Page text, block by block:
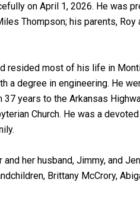
on April 1, 2026. He was
Thompson; his parents, Roy
resided most of his life in
a degree in engineering. He
years to the Arkansas
Church. He was a
her husband, Jimmy, and
Brittany McCrory,